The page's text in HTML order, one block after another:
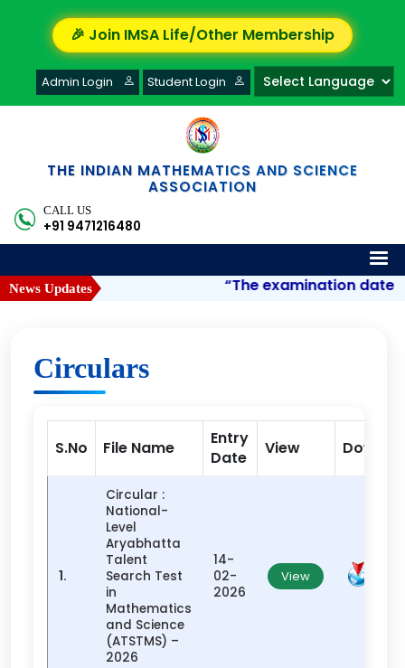
🎉 Join IMSA Life/Other Membership
Admin Login Student Login
THE INDIAN MATHEMATICS AND SCIENCE
ASSOCIATION
CALL US
+91 9471216480
News Updates “The examination date
Circulars
S.No File Name
Entry
Date
View
1.
Circular :
National-
Level
Aryabhatta
Talent
Search Test
in
Mathematics
and Science
(ATSTMS) –
2026
14-
02-
2026
View